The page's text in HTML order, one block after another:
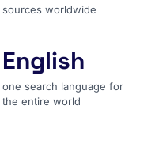
sources worldwide
one search language for
English
one search language for
the entire world